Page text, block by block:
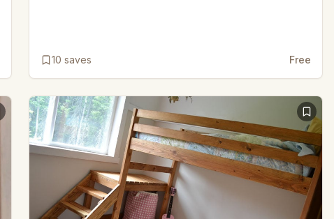
10 saves Free